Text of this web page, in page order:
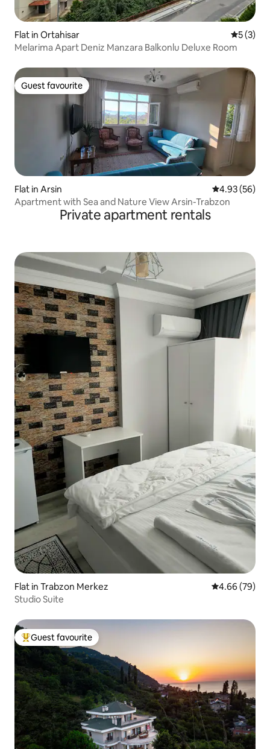
Flat in Ortahisar 5 out of
5 (3)
Melarima Apart Deniz Manzara Balkonlu Deluxe Room
Guest favourite
Guest favourite
Flat in Arsin 4.93 out of 5
4.93 (56)
Apartment with Sea and Nature View Arsin-Trabzon
Private apartment rentals
Flat in Trabzon Merkez 4.66 out of 5
4.66 (79)
Studio Suite
Top guest favourite
Guest favourite